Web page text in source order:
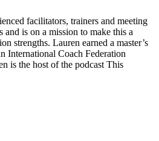
facilitators, trainers and meeting
is on a mission to make this a
strengths. Lauren earned a master’s
International Coach Federation
is the host of the podcast This